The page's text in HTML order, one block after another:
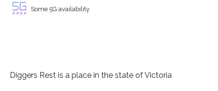
Some 5G availability
Diggers Rest is a place in the state of Victoria